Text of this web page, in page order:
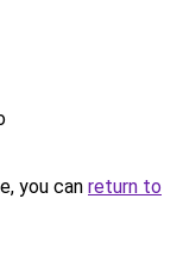
you can return to